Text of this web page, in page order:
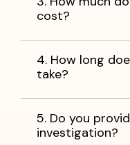
cost?
4. How long
take?
5. Do you
investigation?